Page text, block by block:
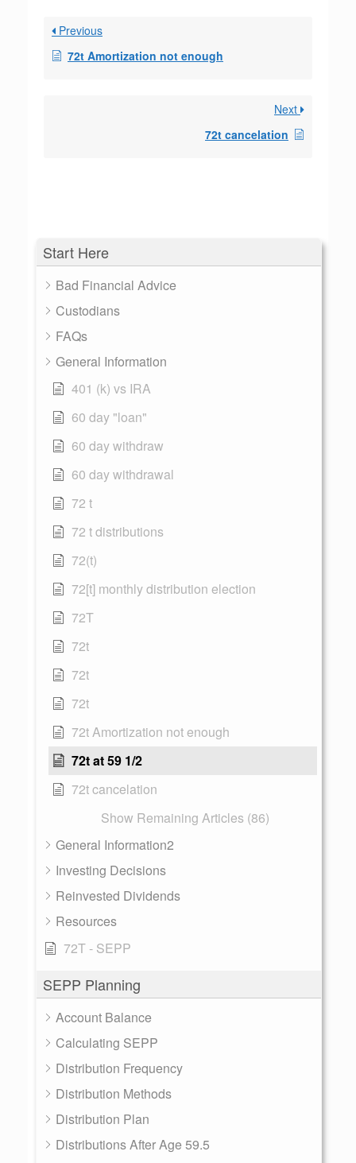
Start Here
Bad Financial Advice
Custodians
FAQs
General Information
401 (k) vs IRA
60 day "loan"
60 day withdraw
60 day withdrawal
72 t
72 t distributions
72(t)
72[t] monthly distribution election
72T
72t
72t
72t
72t Amortization not enough
72t at 59 1/2
72t cancelation
Show Remaining Articles (86)
General Information2
Investing Decisions
Reinvested Dividends
Resources
72T - SEPP
SEPP Planning
Account Balance
Calculating SEPP
Distribution Frequency
Distribution Methods
Distribution Plan
Distributions After Age 59.5
Previous
72t Amortization not enough
Next
72t cancelation